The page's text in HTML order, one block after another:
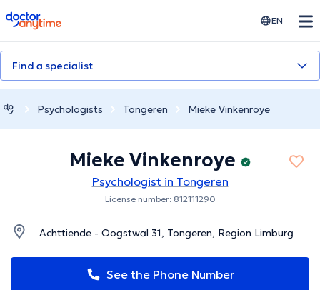
doctoranytime EN
Find a specialist
Psychologists Tongeren Mieke Vinkenroye
Mieke Vinkenroye
Psychologist in Tongeren
License number: 812111290
Achttiende - Oogstwal 31, Tongeren, Region Limburg
See the Phone Number